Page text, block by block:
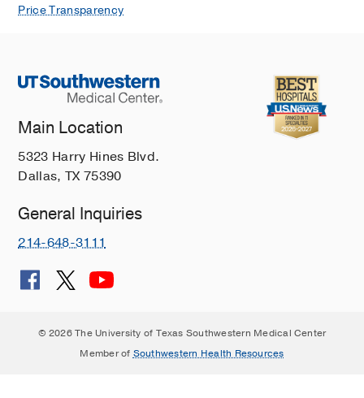
Price Transparency
Main Location
5323 Harry Hines Blvd.
Dallas, TX 75390
General Inquiries
214-648-3111
© 2026 The University of Texas Southwestern Medical Center
Member of Southwestern Health Resources